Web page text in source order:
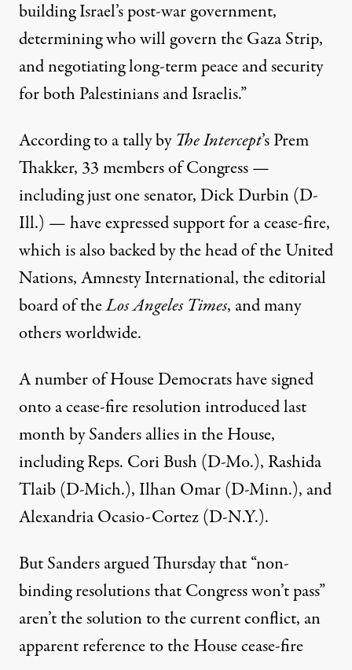
building Israel’s post-war government,
determining who will govern the Gaza Strip,
and negotiating long-term peace and security
for both Palestinians and Israelis.”
According to atallybyThe Intercept’s Prem
Thakker, 33 members of Congress —
including just one senator,Dick Durbin(D-
Ill.) — have expressed support for a cease-fire,
which is also backed by the head of the United
Nations,Amnesty International, theeditorial
boardof theLos Angeles Times, and many
others worldwide.
A number of House Democrats have signed
onto a cease-fireresolutionintroduced last
month by Sanders allies in the House,
including Reps. Cori Bush(D-Mo.), Rashida
Tlaib(D-Mich.), Ilhan Omar(D-Minn.), and
Alexandria Ocasio-Cortez(D-N.Y.).
But Sanders argued Thursday that “non-
binding resolutions that Congress won’t pass”
aren’t the solution to the current conflict, an
apparent reference to the House cease-fire